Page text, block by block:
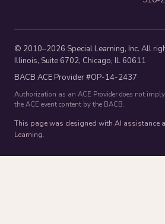
© 2010–2026 Special Learning, Inc. All
Illinois, Suite 6702, Chicago, IL 60611
BACB ACE Provider #OP-14-2437
Authorization as an ACE Provider does not
the ACE event content by the BACB.
This page was designed with AI assistance
Learning.